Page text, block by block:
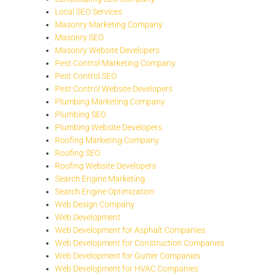
Local SEO Services
Masonry Marketing Company
Masonry SEO
Masonry Website Developers
Pest Control Marketing Company
Pest Control SEO
Pest Control Website Developers
Plumbing Marketing Company
Plumbing SEO
Plumbing Website Developers
Roofing Marketing Company
Roofing SEO
Roofing Website Developers
Search Engine Marketing
Search Engine Optimization
Web Design Company
Web Development
Web Development for Asphalt Companies
Web Development for Construction Companies
Web Development for Gutter Companies
Web Development for HVAC Companies